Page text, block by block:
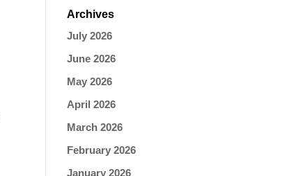
Archives
July 2026
June 2026
May 2026
April 2026
March 2026
February 2026
January 2026